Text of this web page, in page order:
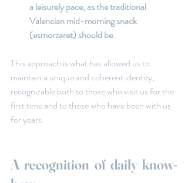
a leisurely pace, as the traditional
Valencian mid-morning snack
(esmorzaret) should be.
This approach is what has allowed us to
maintain a unique and coherent identity,
recognizable both to those who visit us for the
first time and to those who have been with us
for years.
A recognition of daily know-